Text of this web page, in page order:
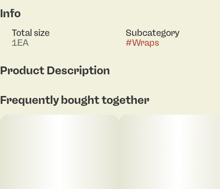
Info
Total size
1EA
Subcategory
#Wraps
Product Description
Frequently bought together